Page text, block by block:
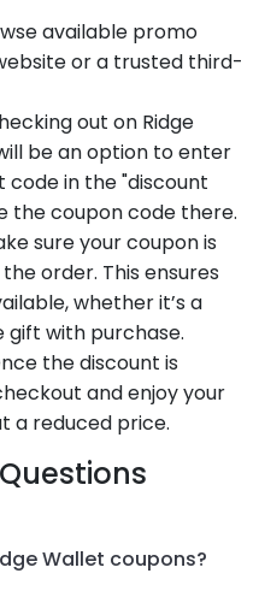
available promo
or a trusted third-
out on Ridge
be an option to enter
in the "discount
the coupon code there.
sure your coupon is
order. This ensures
whether it’s a
with purchase.
the discount is
and enjoy your
a reduced price.
Wallet coupons?